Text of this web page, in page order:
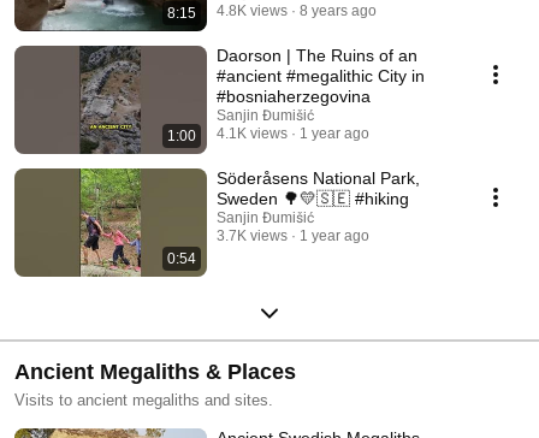
8:15
4.8K views
8 years ago
1:00
Daorson | The Ruins of an
#ancient #megalithic City in
#bosniaherzegovina
Sanjin Đumišić
4.1K views
1 year ago
0:54
Söderåsens National Park,
Sweden 🌳💛🇸🇪 #hiking
Sanjin Đumišić
3.7K views
1 year ago
Ancient Megaliths & Places
Visits to ancient megaliths and sites.